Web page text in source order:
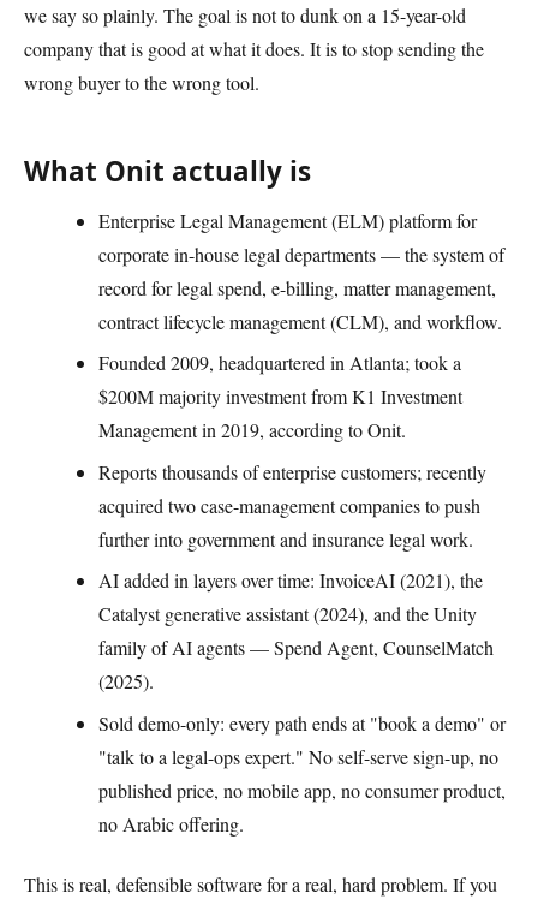
we say so plainly. The goal is not to dunk on a 15-year-old
company that is good at what it does. It is to stop sending the
wrong buyer to the wrong tool.
What Onit actually is
Enterprise Legal Management (ELM) platform for
corporate in-house legal departments — the system of
record for legal spend, e-billing, matter management,
contract lifecycle management (CLM), and workflow.
Founded 2009, headquartered in Atlanta; took a
$200M majority investment from K1 Investment
Management in 2019, according to Onit.
Reports thousands of enterprise customers; recently
acquired two case-management companies to push
further into government and insurance legal work.
AI added in layers over time: InvoiceAI (2021), the
Catalyst generative assistant (2024), and the Unity
family of AI agents — Spend Agent, CounselMatch
(2025).
Sold demo-only: every path ends at "book a demo" or
"talk to a legal-ops expert." No self-serve sign-up, no
published price, no mobile app, no consumer product,
no Arabic offering.
This is real, defensible software for a real, hard problem. If you